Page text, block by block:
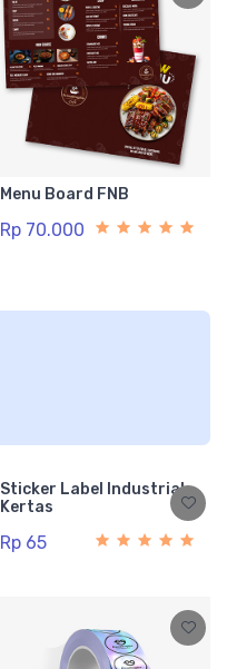
Menu Board FNB
Rp 70.000
Sticker Label Industrial
Kertas
Rp 65